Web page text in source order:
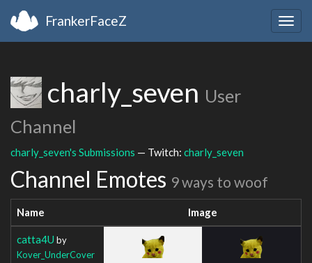
FrankerFaceZ
charly_seven User
Channel
charly_seven's Submissions — Twitch: charly_seven
Channel Emotes 9 ways to woof
Name Image
catta4U by
Kover_UnderCover